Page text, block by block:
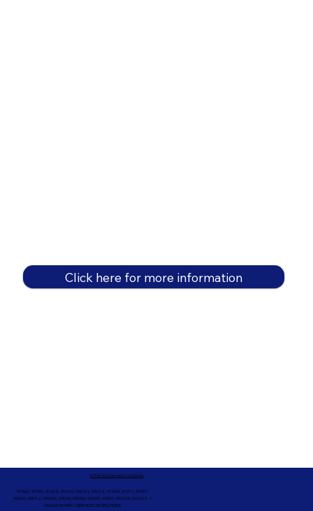
Click here for more information
91360, 91361, 91362, 91320, 93021, 93012, 91359, 91377, 91301,
93010, 93012, 93065, 93033, 93036, 93035, 91301, 90263, 90264 +
ONLINE NOTARY SERVICES WORLDWIDE
In-Person Service Locations